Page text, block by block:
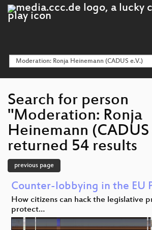
Search for person
"Moderation: Ronja
Heinemann (CADUS
returned 54 results
previous page
Counter-lobbying in the EU
How citizens can hack the legislative
protect…